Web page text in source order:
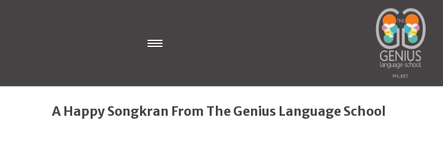
A Happy Songkran From The Genius Language School